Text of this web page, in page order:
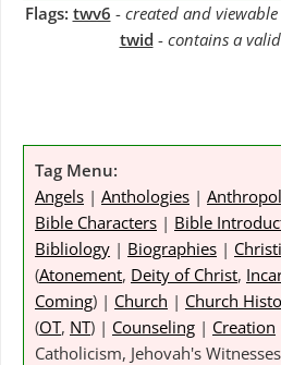
Flags: twv6 - created and
twid -contains a
Tag Menu:
Angels | Anthologies |
Bible Characters | Bible
Bibliology | Biographies |
(Atonement, Deity of Christ,
Coming) | Church | Church
(OT, NT) | Counseling | Creation
Catholicism, Jehovah's